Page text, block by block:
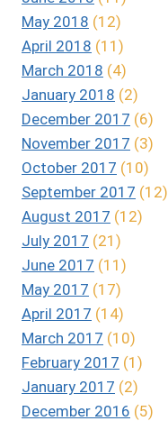
May 2018 (12)
April 2018 (11)
March 2018 (4)
January 2018 (2)
December 2017 (6)
November 2017 (3)
October 2017 (10)
September 2017 (12)
August 2017 (12)
July 2017 (21)
June 2017 (11)
May 2017 (17)
April 2017 (14)
March 2017 (10)
February 2017 (1)
January 2017 (2)
December 2016 (5)